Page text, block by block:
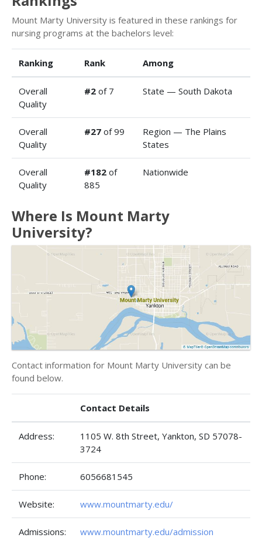
Mount Marty University is featured in these rankings for
nursing programs at the bachelors level:
Ranking Rank Among
Overall
Quality
#2 of 7 State — South Dakota
Overall
Quality
#27 of 99
Region — The Plains
States
Overall
Quality
#182 of
885
Nationwide
Where Is Mount Marty
University?
Contact information for Mount Marty University can be
found below.
Contact Details
Address:
1105 W. 8th Street, Yankton, SD 57078-
3724
Phone: 6056681545
Website: www.mountmarty.edu/
Admissions: www.mountmarty.edu/admission